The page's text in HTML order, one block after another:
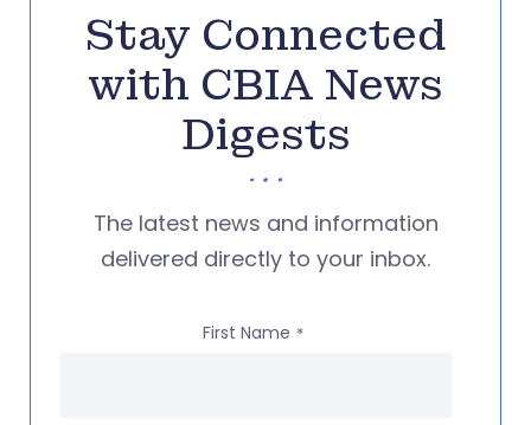
Stay Connected
with CBIA News
Digests
The latest news and information
delivered directly to your inbox.
First Name *